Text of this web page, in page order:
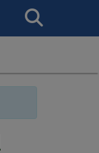
Search
This